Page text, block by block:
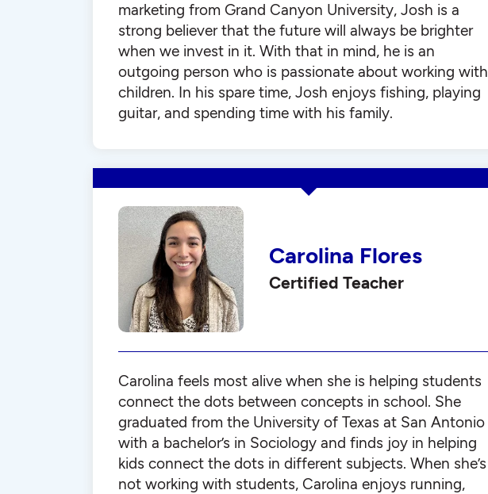
marketing from Grand Canyon University, Josh is a
strong believer that the future will always be brighter
when we invest in it. With that in mind, he is an
outgoing person who is passionate about working with
children. In his spare time, Josh enjoys fishing, playing
guitar, and spending time with his family.
Carolina Flores
Certified Teacher
Carolina feels most alive when she is helping students
connect the dots between concepts in school. She
graduated from the University of Texas at San Antonio
with a bachelor’s in Sociology and finds joy in helping
kids connect the dots in different subjects. When she’s
not working with students, Carolina enjoys running,